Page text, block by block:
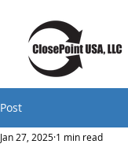
Post
Jan 27, 2025 1 min read